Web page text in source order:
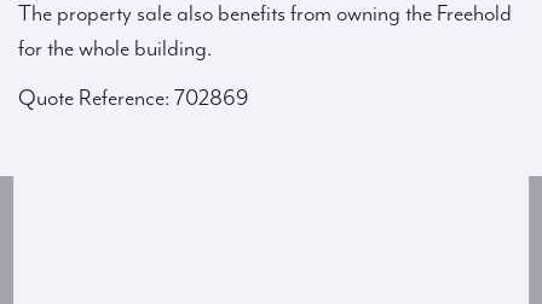
The property sale also benefits from owning the Freehold
for the whole building.
Quote Reference: 702869